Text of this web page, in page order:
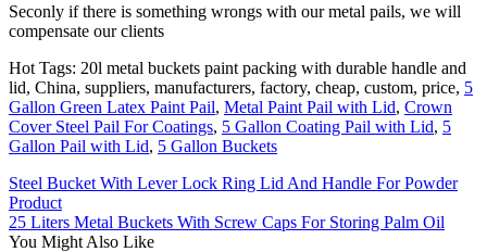
Seconly if there is something wrongs with our metal pails, we will
compensate our clients
Hot Tags: 20l metal buckets paint packing with durable handle and
lid, China, suppliers, manufacturers, factory, cheap, custom, price, 5
Gallon Green Latex Paint Pail, Metal Paint Pail with Lid, Crown
Cover Steel Pail For Coatings, 5 Gallon Coating Pail with Lid, 5
Gallon Pail with Lid, 5 Gallon Buckets
Steel Bucket With Lever Lock Ring Lid And Handle For Powder
Product
25 Liters Metal Buckets With Screw Caps For Storing Palm Oil
You Might Also Like